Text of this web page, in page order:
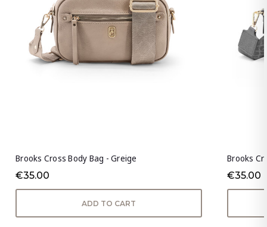
Brooks Cross Body Bag - Greige
€35.00
ADD TO CART
Brooks
€35.00